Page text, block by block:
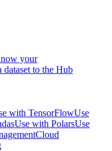
your
dataset to the Hub
with TensorFlowUse
Use with PolarsUse
Cloud